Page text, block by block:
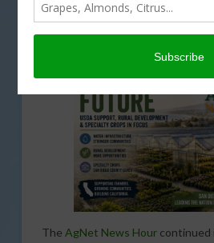
FUNDING, INFRASTRUCTURE
REGULATION, SPECIAL REPORTS,
The AgNet News Hourcontinued